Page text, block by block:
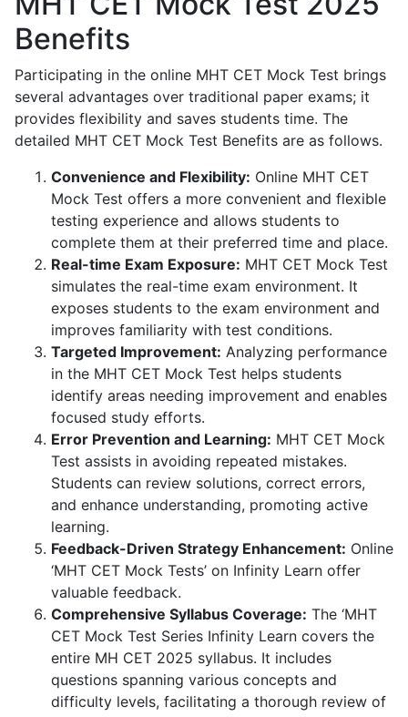
Benefits
Participating in the online MHT CET Mock Test brings
several advantages over traditional paper exams; it
provides flexibility and saves students time. The
detailed MHT CET Mock Test Benefits are as follows.
Convenience and Flexibility: Online MHT CET
Mock Test offers a more convenient and flexible
testing experience and allows students to
complete them at their preferred time and place.
Real-time Exam Exposure: MHT CET Mock Test
simulates the real-time exam environment. It
exposes students to the exam environment and
improves familiarity with test conditions.
Targeted Improvement: Analyzing performance
in the MHT CET Mock Test helps students
identify areas needing improvement and enables
focused study efforts.
Error Prevention and Learning: MHT CET Mock
Test assists in avoiding repeated mistakes.
Students can review solutions, correct errors,
and enhance understanding, promoting active
learning.
Feedback-Driven Strategy Enhancement: Online
‘MHT CET Mock Tests’ on Infinity Learn offer
valuable feedback.
Comprehensive Syllabus Coverage: The ‘MHT
CET Mock Test Series Infinity Learn covers the
entire MH CET 2025 syllabus. It includes
questions spanning various concepts and
difficulty levels, facilitating a thorough review of